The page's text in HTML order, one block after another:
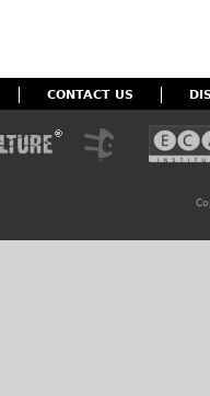
CONTACT US